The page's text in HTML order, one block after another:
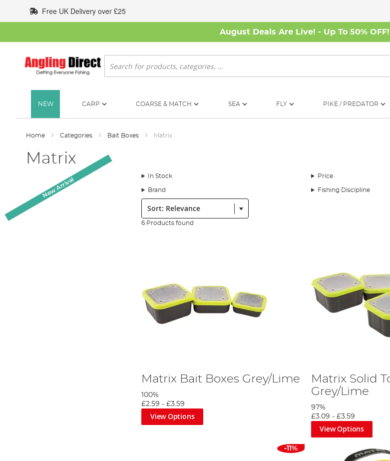
to
Content
Free UK Delivery over £25
August Deals Are Live! - Up To 50%
Search
NEW CARP COARSE & MATCH SEA FLY PIKE / PREDATOR
Home Categories Bait Boxes Matrix
Matrix
In Stock Price
Brand Fishing Discipline
Sort:
6 Products found
Matrix Bait Boxes Grey/Lime
100%
£2.59 -£3.59
View Options
Matrix Solid
Grey/Lime
97%
£3.09 - £3.59
View Options
-11%
New Arrival